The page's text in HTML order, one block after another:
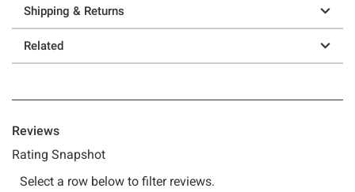
Shipping & Returns
Related